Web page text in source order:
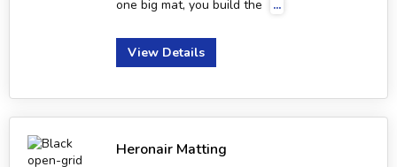
one big mat, you build the
...
View Details
Heronair Matting